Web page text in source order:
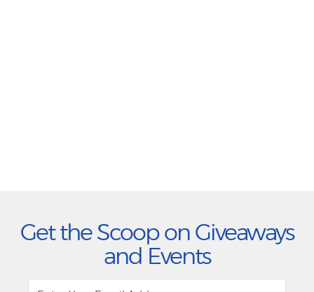
Get the Scoop on Giveaways
and Events